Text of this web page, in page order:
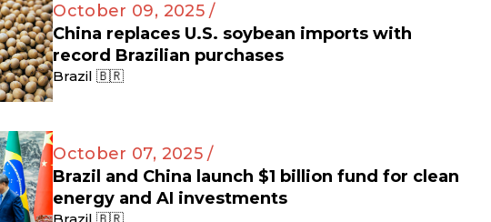
October 09, 2025 /
China replaces U.S. soybean imports with
record Brazilian purchases
Brazil 🇧🇷
October 07, 2025 /
Brazil and China launch $1 billion fund for clean
energy and AI investments
Brazil 🇧🇷